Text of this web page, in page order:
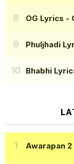
OG Lyrics -
Phuljhadi
Bhabhi
Awarapan 2